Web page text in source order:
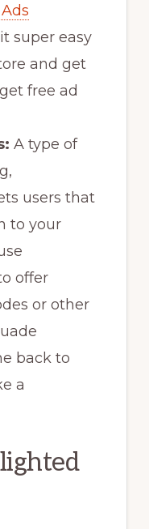
super easy
and get
free ad
A type of
users that
to your
offer
or other
back to
a